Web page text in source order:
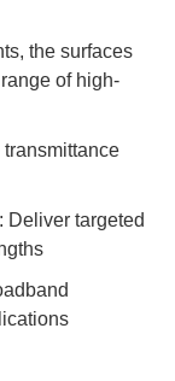
the surfaces
of high-
Deliver targeted